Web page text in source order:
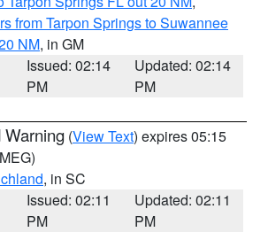
from Tarpon Springs to Suwannee
NM, in GM
Issued: 02:14
PM
Updated: 02:14
PM
Warning (View Text) expires 05:15
, in SC
Issued: 02:11
PM
Updated: 02:11
PM